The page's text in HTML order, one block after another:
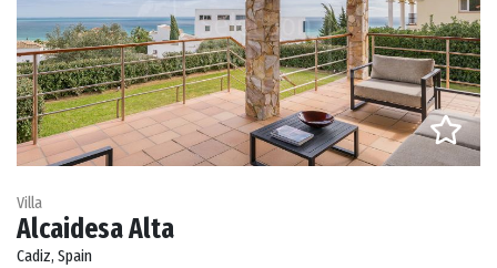
Villa
Alcaidesa Alta
Cadiz, Spain